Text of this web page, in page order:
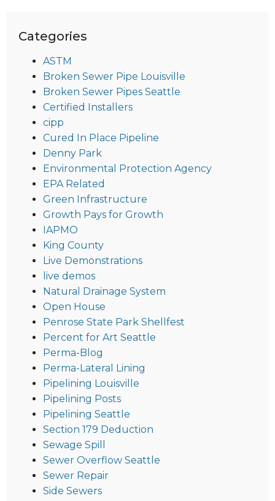
Categories
ASTM
Broken Sewer Pipe Louisville
Broken Sewer Pipes Seattle
Certified Installers
cipp
Cured In Place Pipeline
Denny Park
Environmental Protection Agency
EPA Related
Green Infrastructure
Growth Pays for Growth
IAPMO
King County
Live Demonstrations
live demos
Natural Drainage System
Open House
Penrose State Park Shellfest
Percent for Art Seattle
Perma-Blog
Perma-Lateral Lining
Pipelining Louisville
Pipelining Posts
Pipelining Seattle
Section 179 Deduction
Sewage Spill
Sewer Overflow Seattle
Sewer Repair
Side Sewers